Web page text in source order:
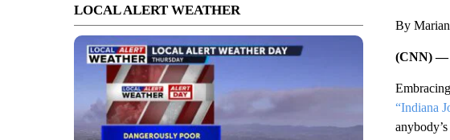
LOCAL ALERT WEATHER
By
(CNN) —
“Indiana